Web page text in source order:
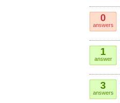
0
answers
1
answer
3
answers